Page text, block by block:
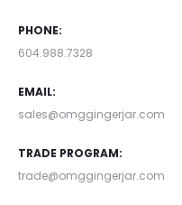
PHONE:
604.988.7328
EMAIL:
sales@omggingerjar.com
TRADE PROGRAM:
trade@omggingerjar.com